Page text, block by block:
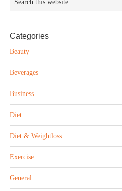
Categories
Beauty
Beverages
Business
Diet
Diet & Weightloss
Exercise
General